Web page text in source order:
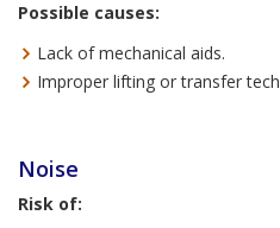
Possible causes:
Lack of mechanical aids.
Improper lifting or transfer
Noise
Risk of: